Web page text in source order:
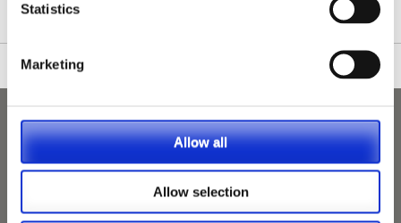
Statistics
Marketing
Allow all
Allow selection